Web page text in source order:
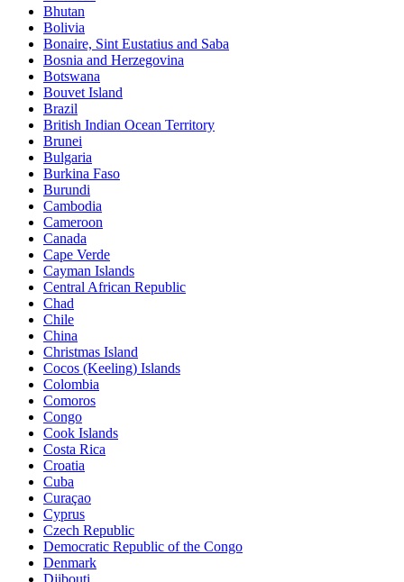
Bhutan
Bolivia
Bonaire, Sint Eustatius and Saba
Bosnia and Herzegovina
Botswana
Bouvet Island
Brazil
British Indian Ocean Territory
Brunei
Bulgaria
Burkina Faso
Burundi
Cambodia
Cameroon
Canada
Cape Verde
Cayman Islands
Central African Republic
Chad
Chile
China
Christmas Island
Cocos (Keeling) Islands
Colombia
Comoros
Congo
Cook Islands
Costa Rica
Croatia
Cuba
Curaçao
Cyprus
Czech Republic
Democratic Republic of the Congo
Denmark